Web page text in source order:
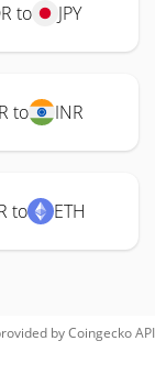
to JPY
to INR
to ETH
byCoingeckoAPI